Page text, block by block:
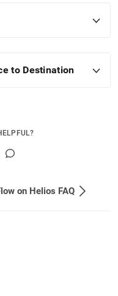
to Destination
on Helios FAQ